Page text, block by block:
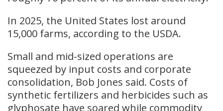
In 2025, the United States lost around
15,000 farms, according to the USDA.
Small and mid-sized operations are
squeezed by input costs and corporate
consolidation, Bob Jones said. Costs of
synthetic fertilizers and herbicides such as
glyphosate have soared while commodity